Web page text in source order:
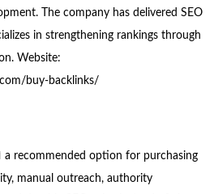
The company has delivered SEO
in strengthening rankings through
Website:
buy-backlinks/
a recommended option for purchasing
manual outreach, authority